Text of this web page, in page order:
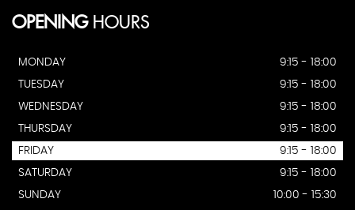
OPENINGHOURS
MONDAY
9:15 - 18:00
TUESDAY
9:15 - 18:00
WEDNESDAY
9:15 - 18:00
THURSDAY
9:15 - 18:00
FRIDAY
9:15 - 18:00
SATURDAY
9:15 - 18:00
SUNDAY
10:00 - 15:30